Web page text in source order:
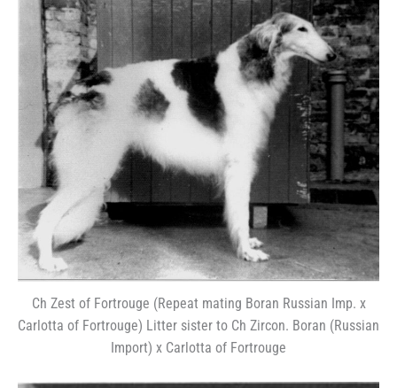
Ch Zest of Fortrouge (Repeat mating Boran Russian Imp. x
Carlotta of Fortrouge) Litter sister to Ch Zircon. Boran (Russian
Import) x Carlotta of Fortrouge